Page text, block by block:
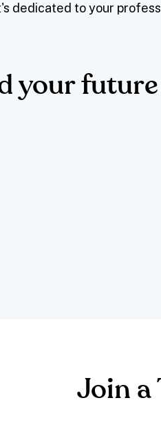
dedicated to your
your
Join a